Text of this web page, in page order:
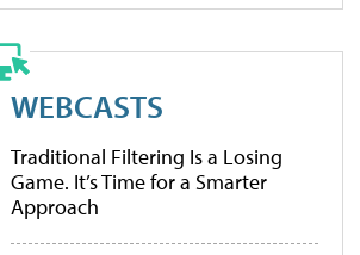
WEBCASTS
Traditional Filtering Is a Losing
Game. It’s Time for a Smarter
Approach